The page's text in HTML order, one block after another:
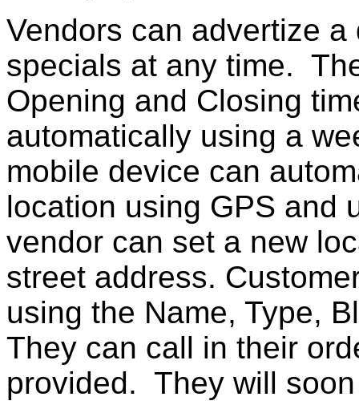
Vendors can advertize
specials at any time.
Opening and Closing
automatically using a
mobile device can
location using GPS and
vendor can set a new
street address.
using the Name, Type,
They can call in their
provided. They will